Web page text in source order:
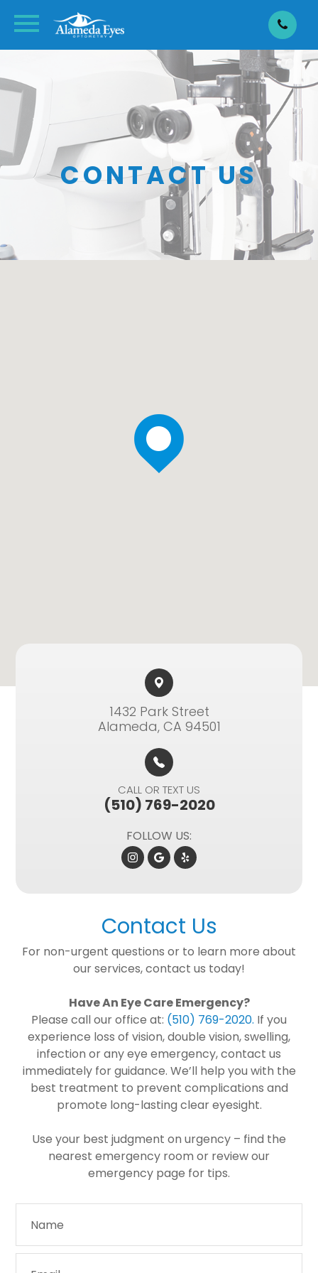
CONTACT US
1432 Park Street​​​​
Alameda, CA 94501
CALL OR TEXT US
(510) 769-2020
FOLLOW US:
Contact Us
For non-urgent questions or to learn more about
our services, contact us today!
Have An Eye Care Emergency?
Please call our office at: (510) 769-2020​​​​​​​. If you
experience loss of vision, double vision, swelling,
infection or any eye emergency, contact us
immediately for guidance. We’ll help you with the
best treatment to prevent complications and
promote long-lasting clear eyesight.
Use your best judgment on urgency – find the
nearest emergency room or review our
emergency page for tips.